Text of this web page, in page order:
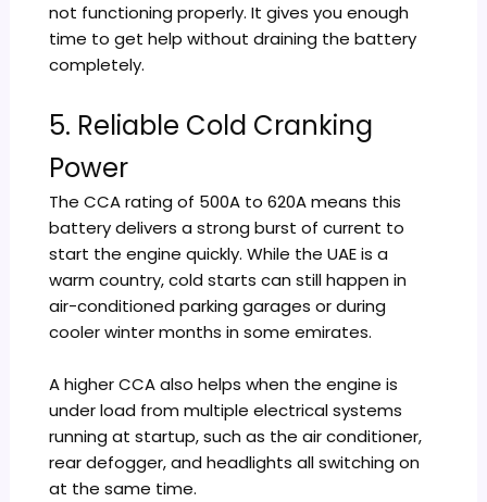
not functioning properly. It gives you enough
time to get help without draining the battery
completely.
5. Reliable Cold Cranking
Power
The CCA rating of 500A to 620A means this
battery delivers a strong burst of current to
start the engine quickly. While the UAE is a
warm country, cold starts can still happen in
air-conditioned parking garages or during
cooler winter months in some emirates.
A higher CCA also helps when the engine is
under load from multiple electrical systems
running at startup, such as the air conditioner,
rear defogger, and headlights all switching on
at the same time.